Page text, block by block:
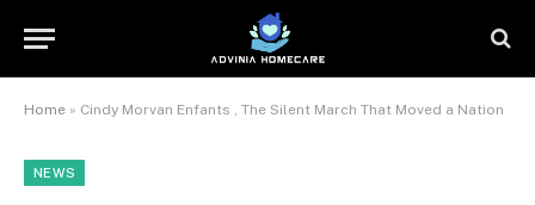
Home » Cindy Morvan Enfants , The Silent March That Moved a Nation
NEWS